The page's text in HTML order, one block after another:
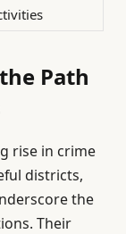
Path
rise in crime
districts,
the
Their